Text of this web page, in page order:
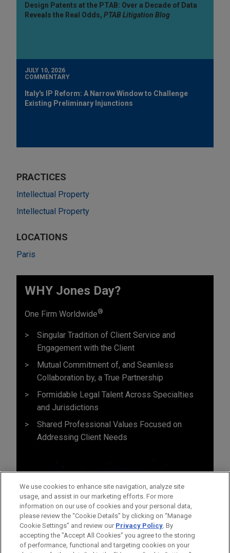
Design Patents at the PTAB: Over a Decade of Data
Reveals the Real Odds, PTAB Litigation Blog
JULY 10, 2026
COMMENTARY
Italy's IP Reform: A Narrow Window to Challenge
Existing Preliminary Injunctions
PRACTICES
Intellectual Property
Intellectual Property
LOCATIONS
Paris
WHY Jones Day?
One Firm Worldwide®
Singular Tradition of Client Service and
Engagement with the Client
Mutual Commitment of, and Seamless
Collaboration by, a True Partnership
Formidable Legal Talent Across Specialties
and Jurisdictions
Shared Professional Values Focused on
Addressing Client Needs
We use cookies to enhance site navigation, analyze site
usage, and assist in our marketing efforts. For more
information on our use of cookies and your personal data,
please review the “Cookie Details” by clicking on “Manage
Cookie Settings” and review our Privacy Policy. By
accepting the "Accept All Cookies" you agree to the storing
of performance, functional and targeting cookies on your